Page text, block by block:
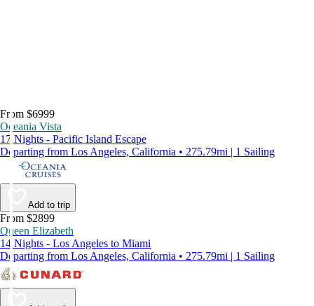
From $6999
Oceania Vista
17 Nights - Pacific Island Escape
Departing from Los Angeles, California • 275.79mi | 1 Sailing
Add to trip
From $2899
Queen Elizabeth
14 Nights - Los Angeles to Miami
Departing from Los Angeles, California • 275.79mi | 1 Sailing